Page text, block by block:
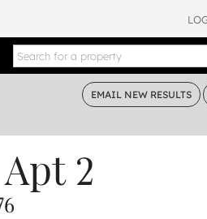
EMAIL NEW RESULTS
Apt 2